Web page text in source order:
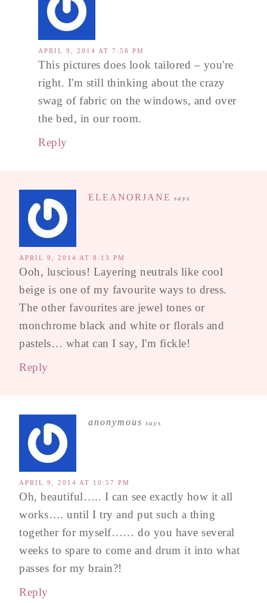
APRIL 9, 2014 AT 7:58 PM
This pictures does look tailored – you're
right. I'm still thinking about the crazy
swag of fabric on the windows, and over
the bed, in our room.
Reply
ELEANORJANE says
APRIL 9, 2014 AT 8:13 PM
Ooh, luscious! Layering neutrals like cool
beige is one of my favourite ways to dress.
The other favourites are jewel tones or
monchrome black and white or florals and
pastels… what can I say, I'm fickle!
Reply
anonymous says
APRIL 9, 2014 AT 10:57 PM
Oh, beautiful….. I can see exactly how it all
works…. until I try and put such a thing
together for myself…… do you have several
weeks to spare to come and drum it into what
passes for my brain?!
Reply